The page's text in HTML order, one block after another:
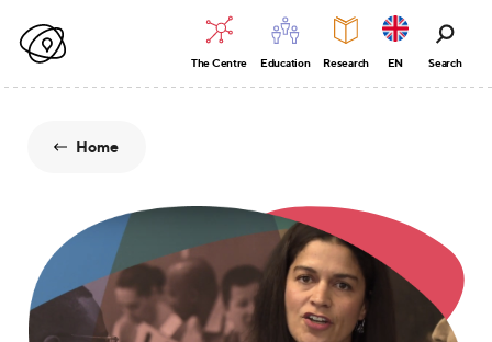
The Centre Education Research EN Search
Home